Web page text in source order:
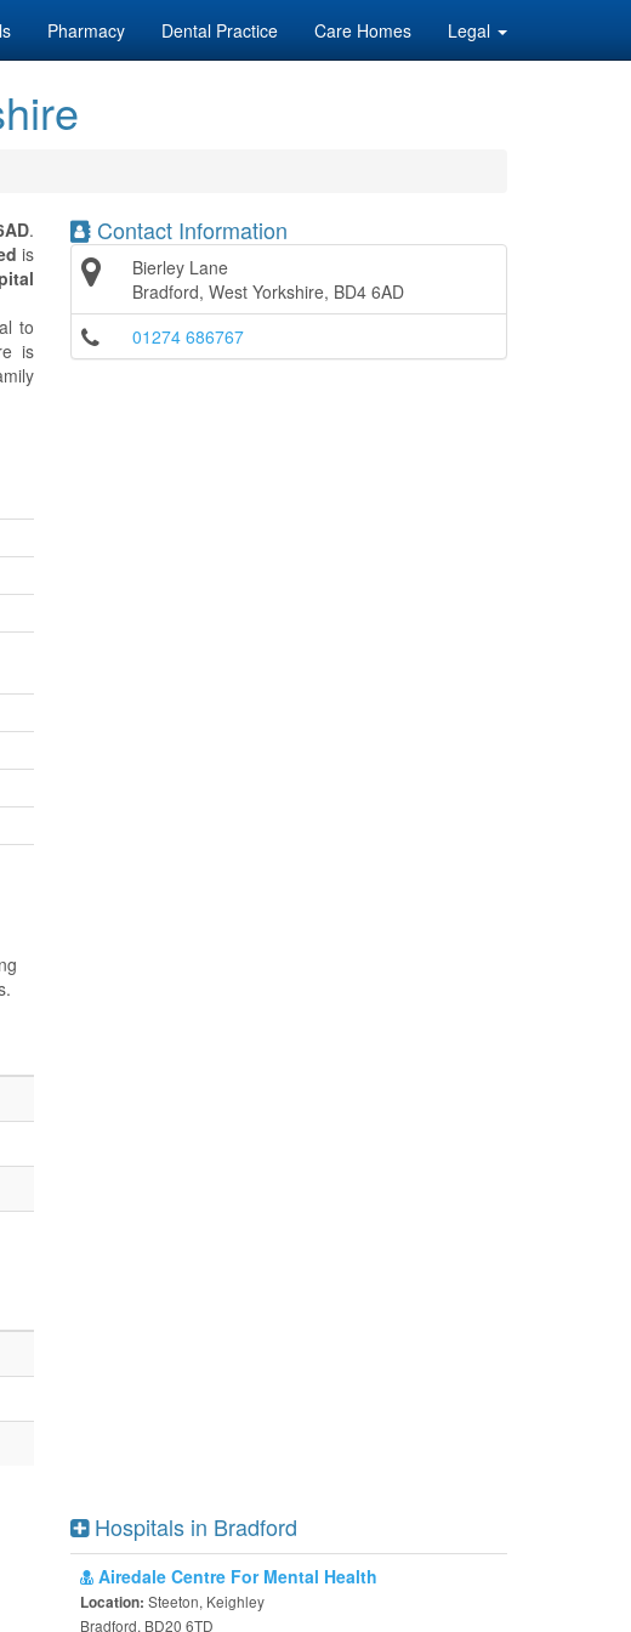
Pharmacy Dental Practice Care Homes Legal
.
is
to
is
Contact Information
Bierley Lane
Bradford, West Yorkshire, BD4 6AD
01274 686767
Hospitals in Bradford
Airedale Centre For Mental Health
Location: Steeton, Keighley
Bradford, BD20 6TD